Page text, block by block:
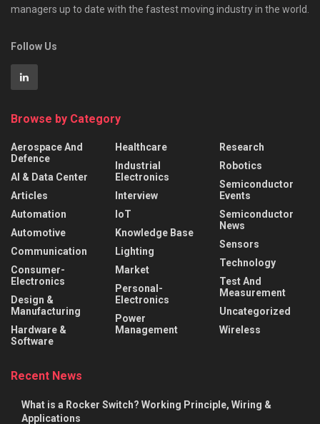
managers up to date with the fastest moving industry in the world.
Follow Us
Browse by Category
Aerospace And
Defence
AI & Data Center
Articles
Automation
Automotive
Communication
Consumer-
Electronics
Design &
Manufacturing
Hardware &
Software
Healthcare
Industrial
Electronics
Interview
IoT
Knowledge Base
Lighting
Market
Personal-
Electronics
Power
Management
Research
Robotics
Semiconductor
Events
Semiconductor
News
Sensors
Technology
Test And
Measurement
Uncategorized
Wireless
Recent News
What is a Rocker Switch? Working Principle, Wiring &
Applications